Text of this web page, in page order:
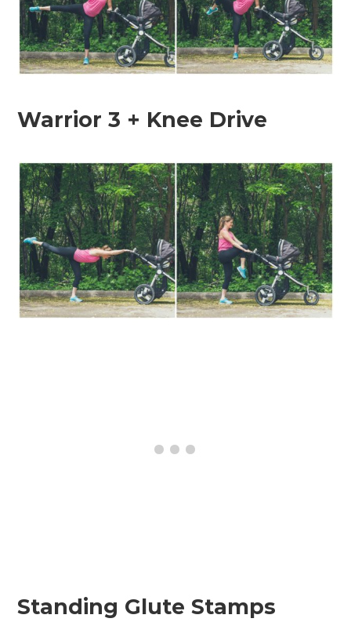
Warrior 3 + Knee Drive
Standing Glute Stamps